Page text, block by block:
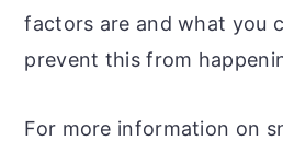
factors are and what you
prevent this from
For more information on